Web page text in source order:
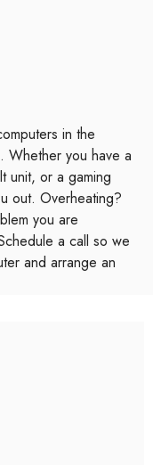
in the
Whether you have a
unit, or a gaming
out. Overheating?
you are
a call so we
and arrange an